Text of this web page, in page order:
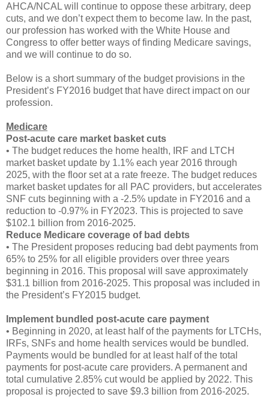
AHCA/NCAL will continue to oppose these arbitrary, deep
cuts, and we don’t expect them to become law. In the past,
our profession has worked with the White House and
Congress to offer better ways of finding Medicare savings,
and we will continue to do so.
Below is a short summary of the budget provisions in the
President’s FY2016 budget that have direct impact on our
profession.
Medicare
Post-acute care market basket cuts
• The budget reduces the home health, IRF and LTCH
market basket update by 1.1% each year 2016 through
2025, with the floor set at a rate freeze. The budget reduces
market basket updates for all PAC providers, but accelerates
SNF cuts beginning with a -2.5% update in FY2016 and a
reduction to -0.97% in FY2023. This is projected to save
$102.1 billion from 2016-2025.
Reduce Medicare coverage of bad debts
• The President proposes reducing bad debt payments from
65% to 25% for all eligible providers over three years
beginning in 2016. This proposal will save approximately
$31.1 billion from 2016-2025. This proposal was included in
the President’s FY2015 budget.
Implement bundled post-acute care payment
• Beginning in 2020, at least half of the payments for LTCHs,
IRFs, SNFs and home health services would be bundled.
Payments would be bundled for at least half of the total
payments for post-acute care providers. A permanent and
total cumulative 2.85% cut would be applied by 2022. This
proposal is projected to save $9.3 billion from 2016-2025.